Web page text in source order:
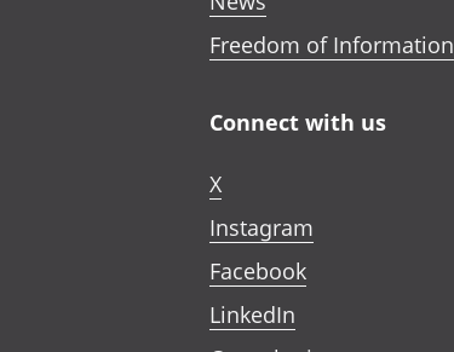
Freedom of Information
Connect with us
X
Instagram
Facebook
LinkedIn